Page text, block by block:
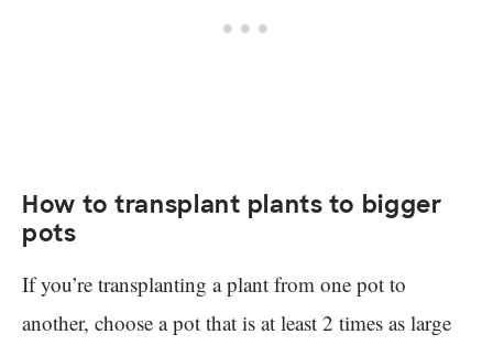
How to transplant plants to bigger
pots
If you’re transplanting a plant from one pot to
another, choose a pot that is at least 2 times as large